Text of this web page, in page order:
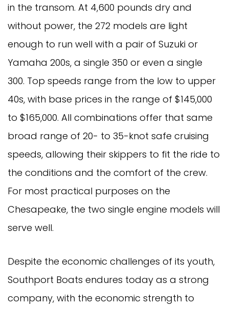
in the transom. At 4,600 pounds dry and
without power, the 272 models are light
enough to run well with a pair of Suzuki or
Yamaha 200s, a single 350 or even a single
300. Top speeds range from the low to upper
40s, with base prices in the range of $145,000
to $165,000. All combinations offer that same
broad range of 20- to 35-knot safe cruising
speeds, allowing their skippers to fit the ride to
the conditions and the comfort of the crew.
For most practical purposes on the
Chesapeake, the two single engine models will
serve well.
Despite the economic challenges of its youth,
Southport Boats endures today as a strong
company, with the economic strength to